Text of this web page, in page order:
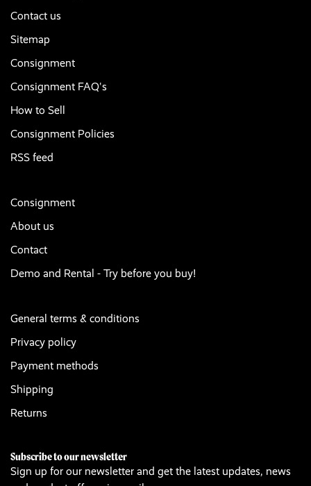
Contact us
Sitemap
Consignment
Consignment FAQ's
How to Sell
Consignment Policies
RSS feed
Consignment
About us
Contact
Demo and Rental - Try before you buy!
General terms & conditions
Privacy policy
Payment methods
Shipping
Returns
Subscribe to our newsletter
Sign up for our newsletter and get the latest updates, news